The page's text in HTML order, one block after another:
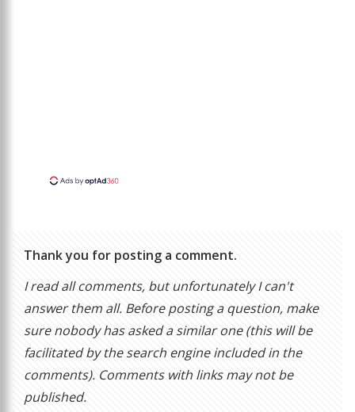
Thank you for posting a comment.
I read all comments, but unfortunately I can't
answer them all. Before posting a question, make
sure nobody has asked a similar one (this will be
facilitated by the search engine included in the
comments). Comments with links may not be
published.